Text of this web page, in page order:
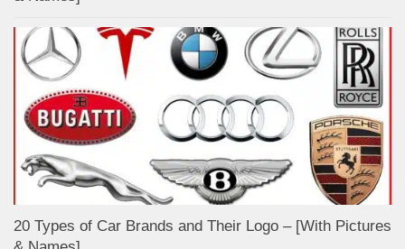
20 Types of Car Brands and Their Logo – [With Pictures